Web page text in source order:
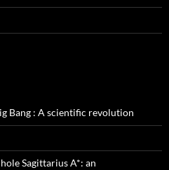
Bang : A scientific revolution
Sagittarius A*: an